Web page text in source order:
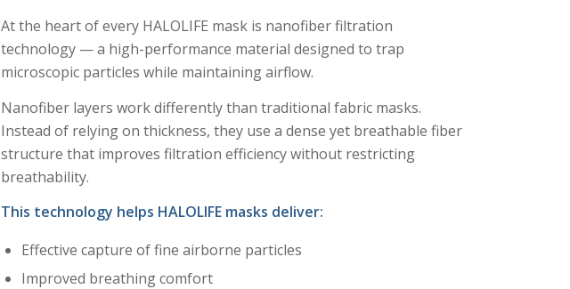
At the heart of every HALOLIFE mask is nanofiber filtration
technology — a high-performance material designed to trap
microscopic particles while maintaining airflow.
Nanofiber layers work differently than traditional fabric masks.
Instead of relying on thickness, they use a dense yet breathable fiber
structure that improves filtration efficiency without restricting
breathability.
This technology helps HALOLIFE masks deliver:
Effective capture of fine airborne particles
Improved breathing comfort